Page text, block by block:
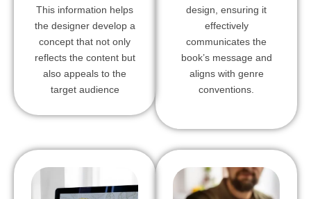
This information helps
the designer develop a
concept that not only
reflects the content but
also appeals to the
target audience
design, ensuring it
effectively
communicates the
book’s message and
aligns with genre
conventions.